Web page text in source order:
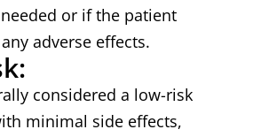
or if the patient
adverse effects.
considered a low-risk
minimal side effects,